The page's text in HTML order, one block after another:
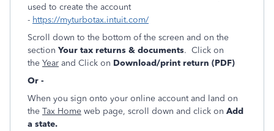
used to create the account
- https://myturbotax.intuit.com/
Scroll down to the bottom of the screen and on the
section Your tax returns & documents. Click on
the Year and Click on Download/print return (PDF)
Or -
When you sign onto your online account and land on
the Tax Home web page, scroll down and click on Add
a state.